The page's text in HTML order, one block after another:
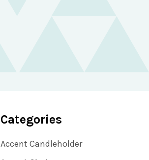
Categories
Accent Candleholder